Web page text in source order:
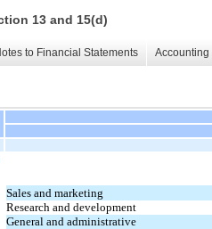
13 and 15(d)
to Financial Statements
Sales and marketing
Research and development
General and administrative